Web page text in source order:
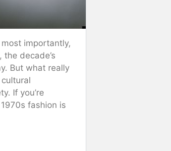
importantly,
decade’s
But what really
If you’re
fashion is